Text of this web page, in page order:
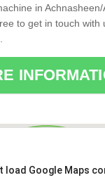
in
to get in touch with
load Google Maps